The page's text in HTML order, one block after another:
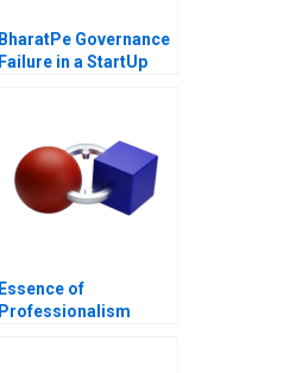
BharatPe Governance
Failure in a StartUp
Essence of
Professionalism